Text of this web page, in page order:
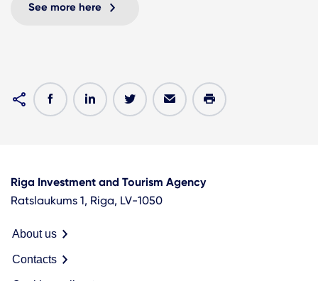
See more here
Riga Investment and Tourism Agency
Ratslaukums 1, Riga, LV-1050
About us
Contacts